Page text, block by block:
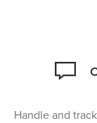
Handle and